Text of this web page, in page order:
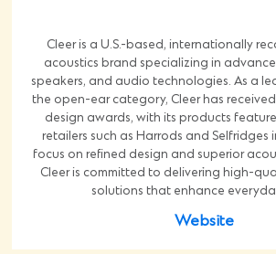
Cleer is a U.S.-based, internationally
acoustics brand specializing in
speakers, and audio technologies. As a
the open-ear category, Cleer has
design awards, with its products
retailers such as Harrods and Selfridges
focus on refined design and superior
Cleer is committed to delivering high-
solutions that enhance
Website